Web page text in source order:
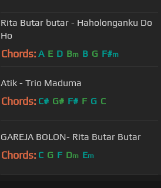
Rita Butar butar - Haholonganku Do
Ho
Chords: A E D Bm B G F#m
Atik - Trio Maduma
Chords: C# G# F# F G C
GAREJA BOLON- Rita Butar Butar
Chords: C G F Dm Em